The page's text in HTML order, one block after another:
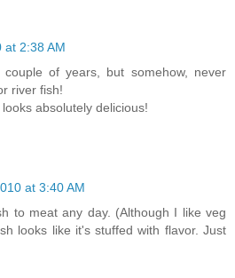
at 2:38 AM
of years, but somehow, never
river fish!
absolutely delicious!
at 3:40 AM
to meat any day. (Although I like veg
looks like it's stuffed with flavor. Just